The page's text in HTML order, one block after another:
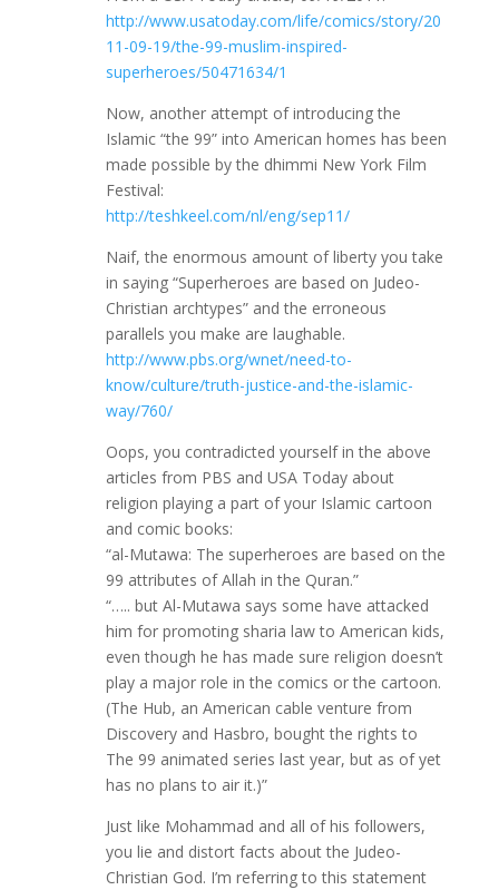
http://www.usatoday.com/life/comics/story/20
11-09-19/the-99-muslim-inspired-
superheroes/50471634/1
Now, another attempt of introducing the
Islamic “the 99” into American homes has been
made possible by the dhimmi New York Film
Festival:
http://teshkeel.com/nl/eng/sep11/
Naif, the enormous amount of liberty you take
in saying “Superheroes are based on Judeo-
Christian archtypes” and the erroneous
parallels you make are laughable.
http://www.pbs.org/wnet/need-to-
know/culture/truth-justice-and-the-islamic-
way/760/
Oops, you contradicted yourself in the above
articles from PBS and USA Today about
religion playing a part of your Islamic cartoon
and comic books:
“al-Mutawa: The superheroes are based on the
99 attributes of Allah in the Quran.”
“….. but Al-Mutawa says some have attacked
him for promoting sharia law to American kids,
even though he has made sure religion doesn’t
play a major role in the comics or the cartoon.
(The Hub, an American cable venture from
Discovery and Hasbro, bought the rights to
The 99 animated series last year, but as of yet
has no plans to air it.)”
Just like Mohammad and all of his followers,
you lie and distort facts about the Judeo-
Christian God. I’m referring to this statement